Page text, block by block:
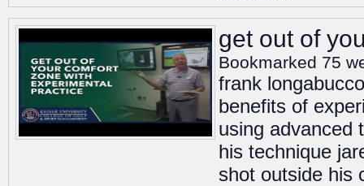
get out of
Bookmarked 75
frank
benefits of
using advanced
his technique
shot outside his